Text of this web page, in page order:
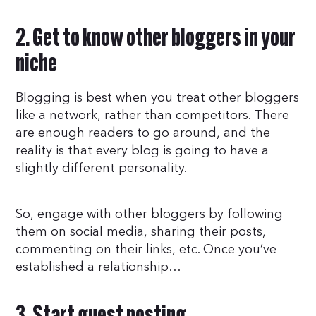
2. Get to know other bloggers in your
niche
Blogging is best when you treat other bloggers
like a network, rather than competitors. There
are enough readers to go around, and the
reality is that every blog is going to have a
slightly different personality.
So, engage with other bloggers by following
them on social media, sharing their posts,
commenting on their links, etc. Once you’ve
established a relationship…